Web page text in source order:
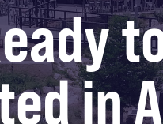
in